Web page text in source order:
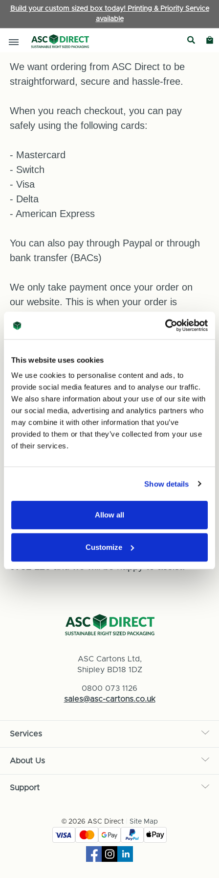
This website uses cookies
We use cookies to personalise content and ads, to
provide social media features and to analyse our traffic.
We also share information about your use of our site with
our social media, advertising and analytics partners who
may combine it with other information that you’ve
provided to them or that they’ve collected from your use
of their services.
Show details
Allow all
Customize
Build your custom sized box today! Printing & Priority Service
available
Payment Information
We want ordering from ASC Direct to be
straightforward, secure and hassle-free.
When you reach checkout, you can pay
safely using the following cards:
- Mastercard
- Switch
- Visa
- Delta
- American Express
You can also pay through Paypal or through
bank transfer (BACs)
We only take payment once your order on
our website. This is when your order is
formally accepted and your purchase is
confirmed.
Safe and secure checkout
All card transactions on our website are
processed through a secure checkout system
protected by 128-bit SSL encryption. This
means your payment information is encrypted
during transmission for added security.
your card number is not permanently stored
For alternative payment options, including
cash or cheque, please call our team on
0731 126and we will be happy to assist.
ASC Cartons Ltd,
Shipley BD18 1DZ
0800 073 1126
sales@asc-cartons.co.uk
Services
About Us
Support
© 2026 ASC Direct Site Map